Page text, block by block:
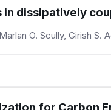
dissipatively
O. Scully, Girish S.